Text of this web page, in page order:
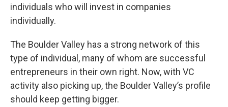
individuals who will invest in companies
individually.
The Boulder Valley has a strong network of this
type of individual, many of whom are successful
entrepreneurs in their own right. Now, with VC
activity also picking up, the Boulder Valley’s profile
should keep getting bigger.